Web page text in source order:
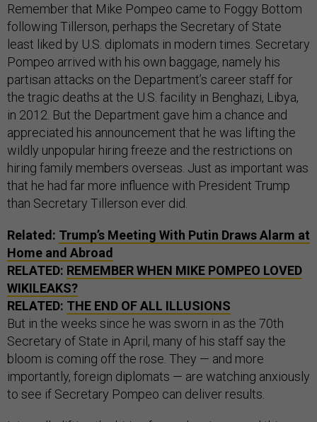
Remember that Mike Pompeo came to Foggy Bottom
following Tillerson, perhaps the Secretary of State
least liked by U.S. diplomats in modern times. Secretary
Pompeo arrived with his own baggage, namely his
partisan attacks on the Department’s career staff for
the tragic deaths at the U.S. facility in Benghazi, Libya,
in 2012. But the Department gave him a chance and
appreciated his announcement that he was lifting the
wildly unpopular hiring freeze and the restrictions on
hiring family members overseas. Just as important was
that he had far more influence with President Trump
than Secretary Tillerson ever did.
Related: Trump’s Meeting With Putin Draws Alarm at
Home and Abroad
RELATED: REMEMBER WHEN MIKE POMPEO LOVED
WIKILEAKS?
RELATED: THE END OF ALL ILLUSIONS
But in the weeks since he was sworn in as the 70th
Secretary of State in April, many of his staff say the
bloom is coming off the rose. They — and more
importantly, foreign diplomats — are watching anxiously
to see if Secretary Pompeo can deliver results.